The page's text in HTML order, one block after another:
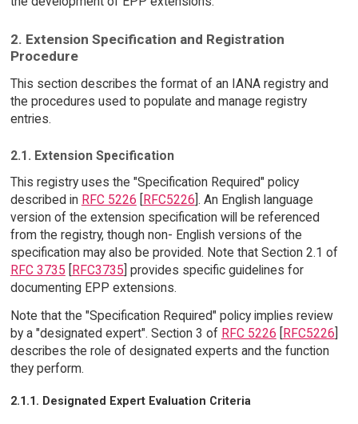
2. Extension Specification and Registration
Procedure
This section describes the format of an IANA registry and
the procedures used to populate and manage registry
entries.
2.1. Extension Specification
This registry uses the "Specification Required" policy
described in RFC 5226 [RFC5226]. An English language
version of the extension specification will be referenced
from the registry, though non- English versions of the
specification may also be provided. Note that Section 2.1 of
RFC 3735 [RFC3735] provides specific guidelines for
documenting EPP extensions.
Note that the "Specification Required" policy implies review
by a "designated expert". Section 3 of RFC 5226 [RFC5226]
describes the role of designated experts and the function
they perform.
2.1.1. Designated Expert Evaluation Criteria